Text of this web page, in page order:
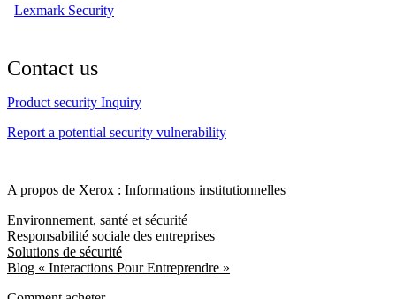
Lexmark Security
Contact us
Product security Inquiry
Report a potential security vulnerability
A propos de Xerox : Informations institutionnelles
Environnement, santé et sécurité
Responsabilité sociale des entreprises
Solutions de sécurité
Blog « Interactions Pour Entreprendre »